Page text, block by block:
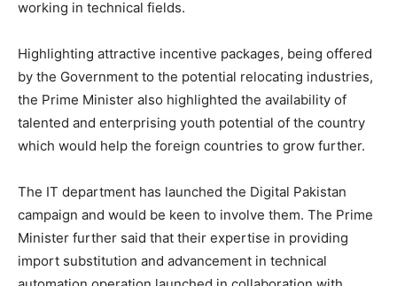
working in technical fields.
Highlighting attractive incentive packages, being offered
by the Government to the potential relocating industries,
the Prime Minister also highlighted the availability of
talented and enterprising youth potential of the country
which would help the foreign countries to grow further.
The IT department has launched the Digital Pakistan
campaign and would be keen to involve them. The Prime
Minister further said that their expertise in providing
import substitution and advancement in technical